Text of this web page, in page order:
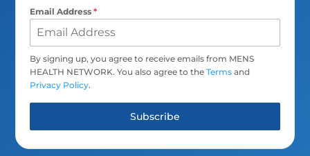
Email Address*
By signing up, you agree to receive emails from MENS
HEALTH NETWORK. You also agree to theTerms and
Privacy Policy.
Subscribe